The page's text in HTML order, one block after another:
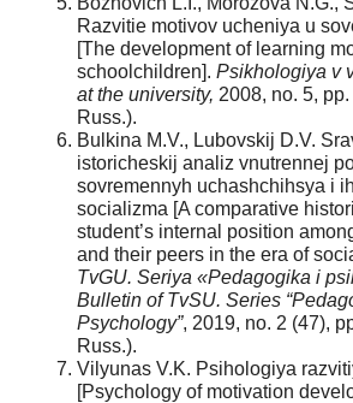
Razvitie motivov ucheniya u
[The development of learning
schoolchildren]. Psikhologiya v
at the university, 2008, no. 5,
Russ.).
Bulkina M.V., Lubovskij D.V.
istoricheskij analiz vnutrennej
sovremennyh uchashchihsya i
socializma [A comparative
student’s internal position
and their peers in the era of
TvGU. Seriya «Pedagogika i
Bulletin of TvSU. Series
Psychology”, 2019, no. 2 (47),
Russ.).
Vilyunas V.K. Psihologiya
[Psychology of motivation